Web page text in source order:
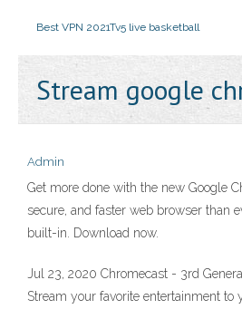
Best VPN 2021Tv5 live basketball
Stream google
Admin
Get more done with the new Google
secure, and faster web browser than
built-in. Download now.
Jul 23, 2020 Chromecast - 3rd
Stream your favorite entertainment to